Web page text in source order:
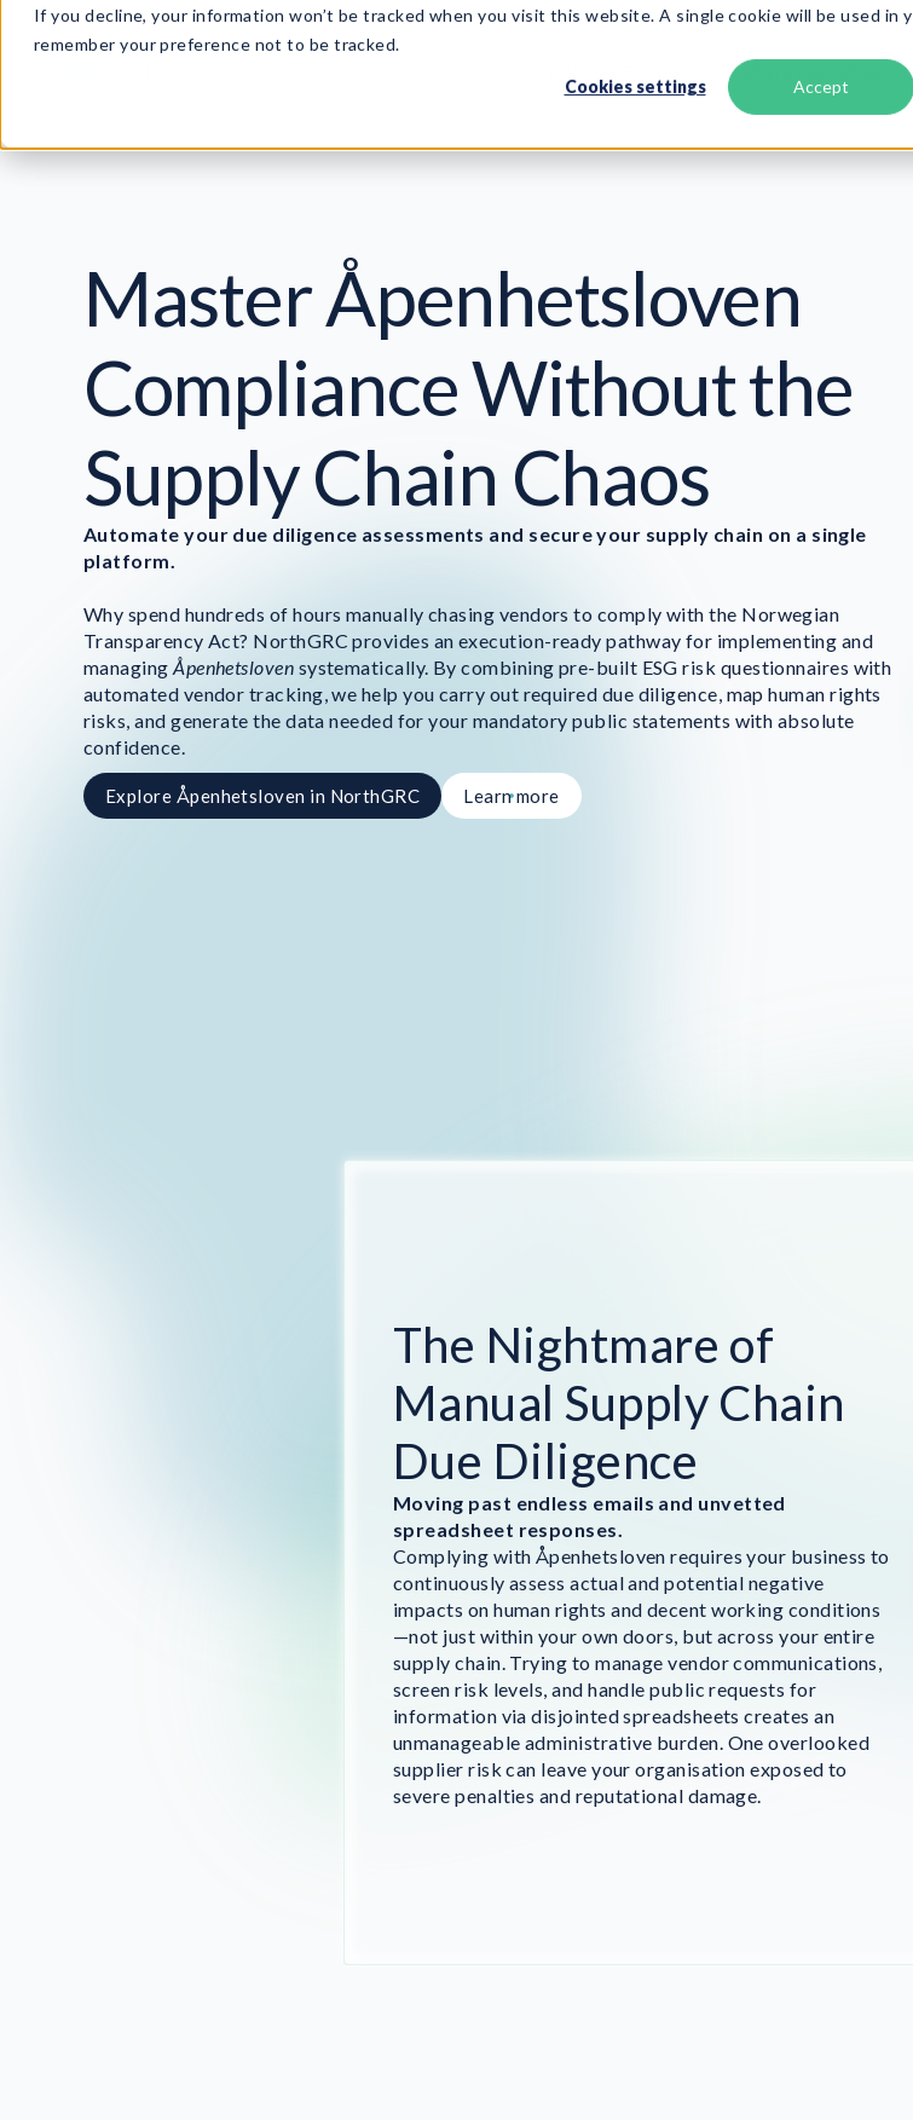
If you decline, your information won’t be tracked when you visit this website. A single cookie will be used in
remember your preference not to be tracked.
Cookies settings Accept
Frameworks
Master Åpenhetsloven
Compliance Without the
Supply Chain Chaos
Automate your due diligence assessments and secure your supply chain on a single
platform.
Why spend hundreds of hours manually chasing vendors to comply with the Norwegian
Transparency Act? NorthGRC provides an execution-ready pathway for implementing and
managingÅpenhetsloven systematically. By combining pre-built ESG risk questionnaires with
automated vendor tracking, we help you carry out required due diligence, map human rights
risks, and generate the data needed for your mandatory public statements with absolute
confidence.
Explore Åpenhetsloven in NorthGRC Learn more
The Nightmare of
Manual Supply Chain
Due Diligence
Moving past endless emails and unvetted
spreadsheet responses.
Complying with Åpenhetsloven requires your business to
continuously assess actual and potential negative
impacts on human rights and decent working conditions
—not just within your own doors, but across your entire
supply chain. Trying to manage vendor communications,
screen risk levels, and handle public requests for
information via disjointed spreadsheets creates an
unmanageable administrative burden. One overlooked
supplier risk can leave your organisation exposed to
severe penalties and reputational damage.